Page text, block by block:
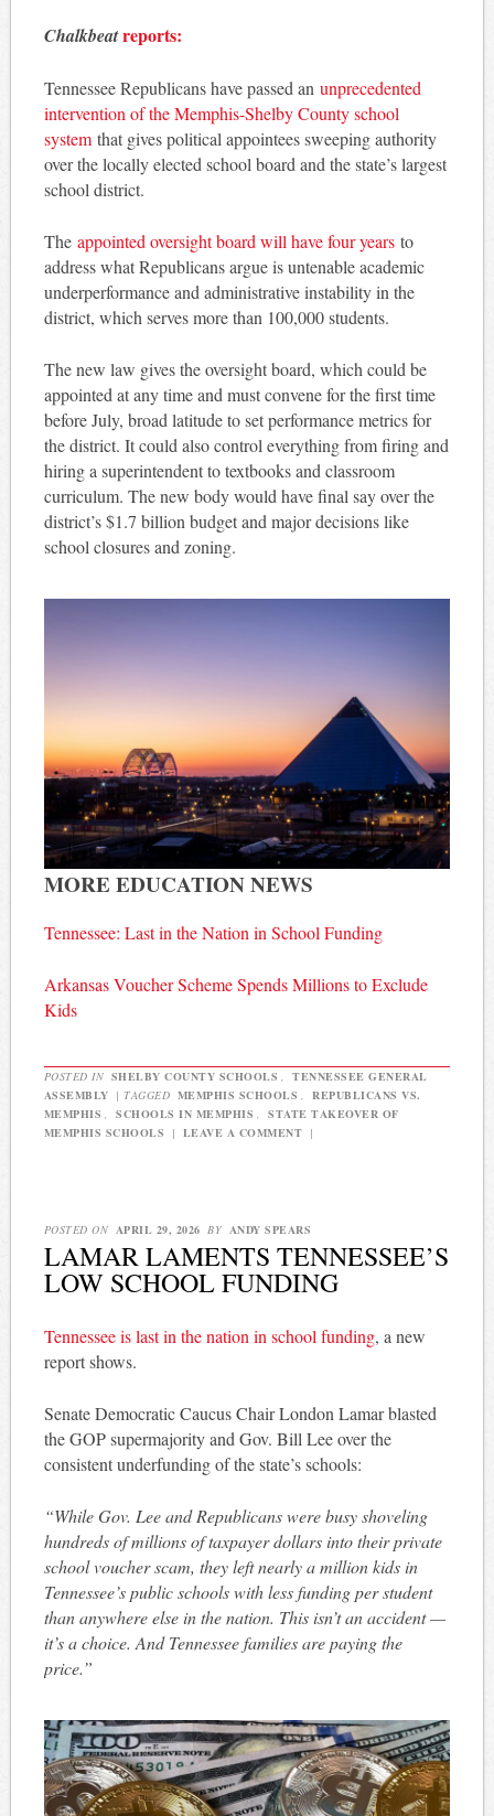
Chalkbeatreports:
Tennessee Republicans have passed an unprecedented
intervention of the Memphis-Shelby County school
systemthat gives political appointees sweeping authority
over the locally elected school board and the state’s largest
school district.
The appointed oversight board will have four yearsto
address what Republicans argue is untenable academic
underperformance and administrative instability in the
district, which serves more than 100,000 students.
The new law gives the oversight board, which could be
appointed at any time and must convene for the first time
before July, broad latitude to set performance metrics for
the district. It could also control everything from firing and
hiring a superintendent to textbooks and classroom
curriculum. The new body would have final say over the
district’s $1.7 billion budget and major decisions like
school closures and zoning.
MORE EDUCATION NEWS
Tennessee: Last in the Nation in School Funding
Arkansas Voucher Scheme Spends Millions to Exclude
Kids
POSTED IN SHELBY COUNTY SCHOOLS ,
TENNESSEE GENERAL
ASSEMBLY | TAGGED MEMPHIS SCHOOLS ,
REPUBLICANS VS.
MEMPHIS , SCHOOLS IN MEMPHIS ,
STATE TAKEOVER OF
MEMPHIS SCHOOLS
| LEAVE A COMMENT |
POSTED ON APRIL 29, 2026 BY ANDY SPEARS
LAMAR LAMENTS TENNESSEE’S
LOW SCHOOL FUNDING
Tennessee is last in the nation in school funding, a new
report shows.
Senate Democratic Caucus Chair London Lamar blasted
the GOP supermajority and Gov. Bill Lee over the
consistent underfunding of the state’s schools:
“While Gov. Lee and Republicans were busy shoveling
hundreds of millions of taxpayer dollars into their private
school voucher scam, they left nearly a million kids in
Tennessee’s public schools with less funding per student
than anywhere else in the nation. This isn’t an accident —
it’s a choice. And Tennessee families are paying the
price.”